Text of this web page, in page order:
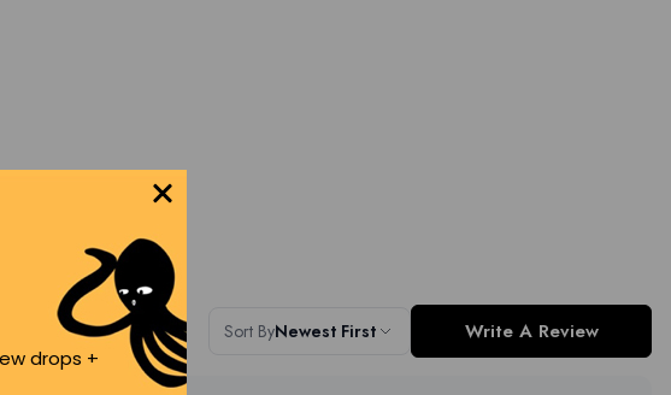
Sort ByNewest First Write A Review
drops +